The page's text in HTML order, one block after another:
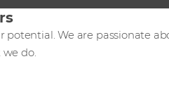
potential. We are passionate
do.